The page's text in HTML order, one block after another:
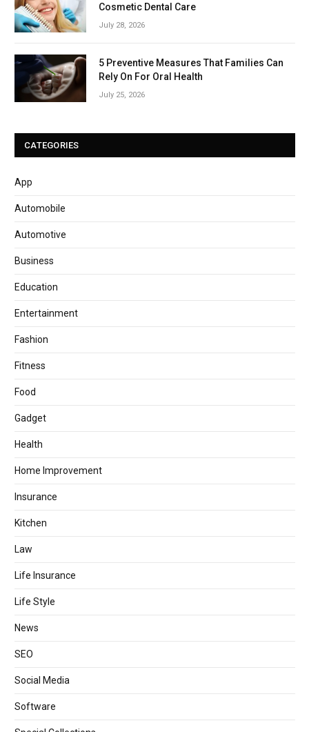
Cosmetic Dental Care
July 28, 2026
5 Preventive Measures That Families Can
Rely On For Oral Health
July 25, 2026
CATEGORIES
App
Automobile
Automotive
Business
Education
Entertainment
Fashion
Fitness
Food
Gadget
Health
Home Improvement
Insurance
Kitchen
Law
Life Insurance
Life Style
News
SEO
Social Media
Software